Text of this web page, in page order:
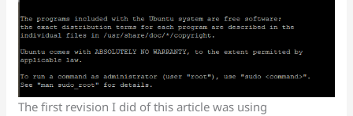
The first revision I did of this article was using